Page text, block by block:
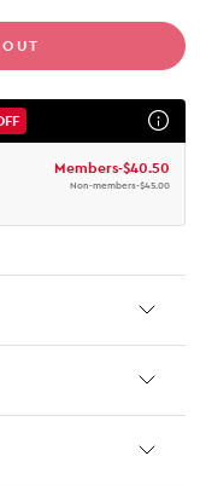
Members-$40.50
Non-members-$45.00